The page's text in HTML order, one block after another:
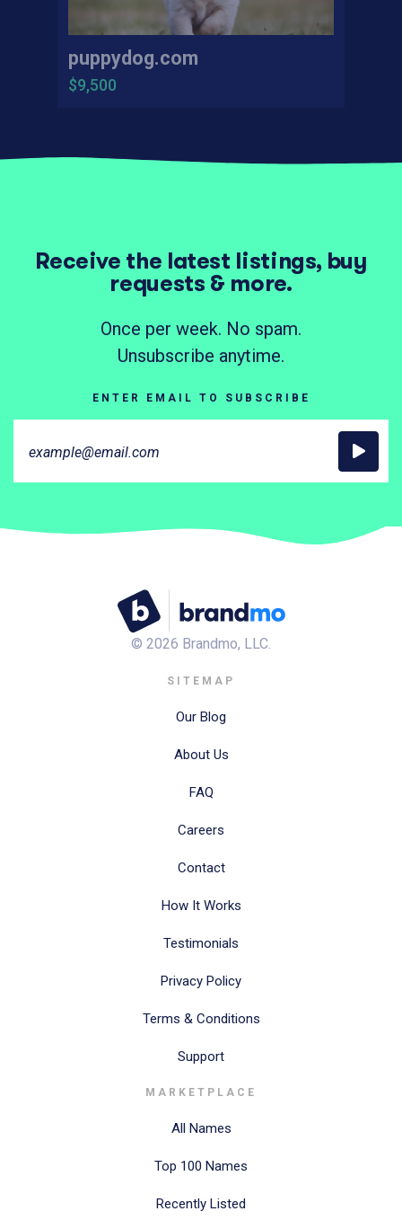
puppydog.com
$9,500
Receive the latest listings, buy
requests & more.
Once per week. No spam.
Unsubscribe anytime.
ENTER EMAIL TO SUBSCRIBE
© 2026 Brandmo, LLC.
SITEMAP
Our Blog
About Us
FAQ
Careers
Contact
How It Works
Testimonials
Privacy Policy
Terms & Conditions
Support
MARKETPLACE
All Names
Top 100 Names
Recently Listed